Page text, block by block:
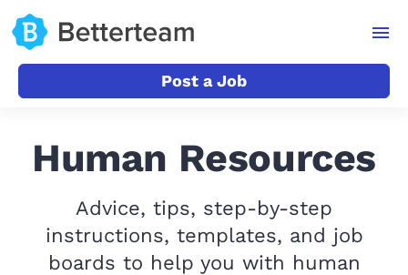
Post a Job
Human Resources
Advice, tips, step-by-step
instructions, templates, and job
boards to help you with human